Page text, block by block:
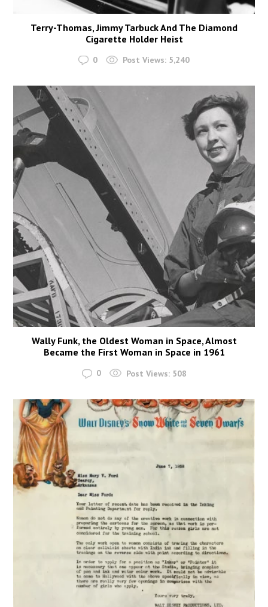
Terry-Thomas, Jimmy Tarbuck And The Diamond
Cigarette Holder Heist
0 Post Views: 5,240
Wally Funk, the Oldest Woman in Space, Almost
Became the First Woman in Space in 1961
0 Post Views: 508